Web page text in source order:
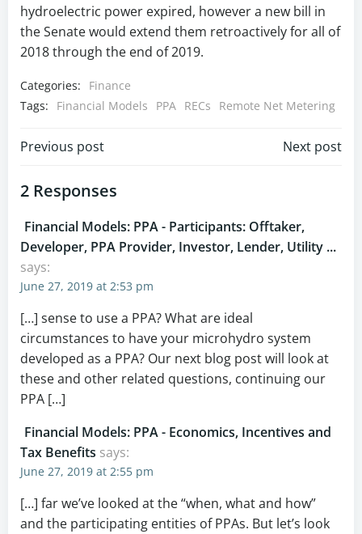
hydroelectric power expired, however a new bill in
the Senate would extend them retroactively for all of
2018 through the end of 2019.
Categories:
Finance
Tags:
Financial Models PPA RECs Remote Net Metering
Post
navigation
Previous post Next post
2 Responses
Financial Models: PPA - Participants: Offtaker,
Developer, PPA Provider, Investor, Lender, Utility ...
says:
June 27, 2019 at 2:53 pm
[…] sense to use a PPA? What are ideal
circumstances to have your microhydro system
developed as a PPA? Our next blog post will look at
these and other related questions, continuing our
PPA […]
Financial Models: PPA - Economics, Incentives and
Tax Benefits says:
June 27, 2019 at 2:55 pm
[…] far we’ve looked at the “when, what and how”
and the participating entities of PPAs. But let’s look